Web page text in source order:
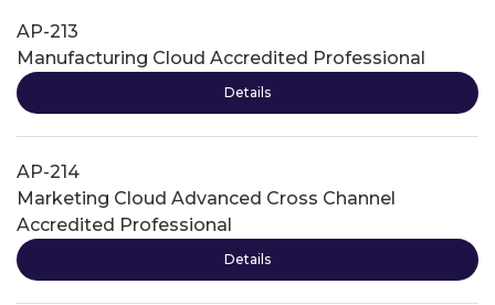
AP-213
Manufacturing Cloud Accredited Professional
Details
AP-214
Marketing Cloud Advanced Cross Channel
Accredited Professional
Details